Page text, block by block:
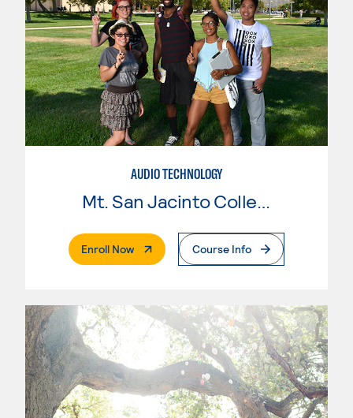
AUDIO TECHNOLOGY
Mt. San Jacinto College
Enroll Now. External PageCourse Info